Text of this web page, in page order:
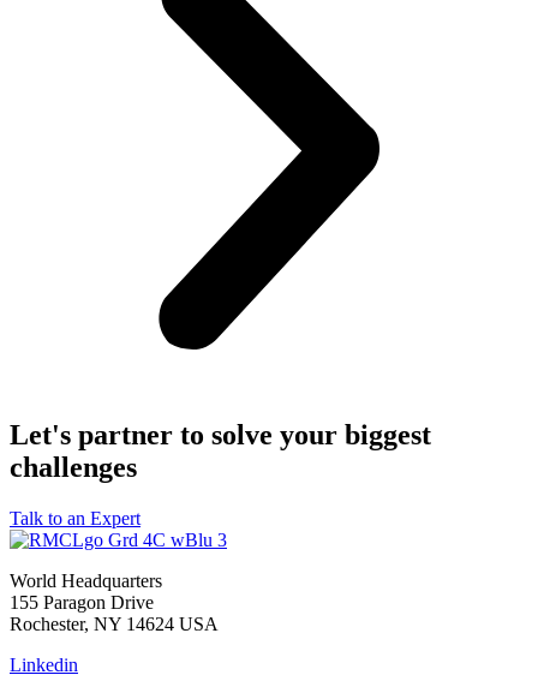
Let's partner to solve your biggest
challenges
Talk to an Expert
World Headquarters
155 Paragon Drive
Rochester, NY 14624 USA
Linkedin